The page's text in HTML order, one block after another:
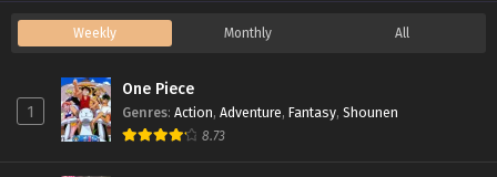
Weekly Monthly All
1
One Piece
Genres: Action, Adventure, Fantasy, Shounen
8.73